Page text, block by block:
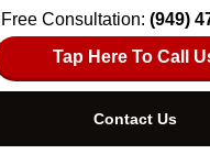
Free Consultation: (949)
Tap Here To Call
Contact Us